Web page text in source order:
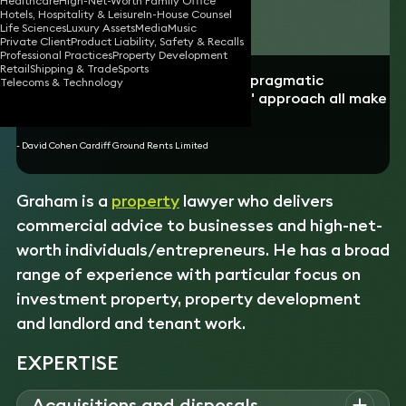
Hotels, Hospitality & LeisureIn-House Counsel
Life SciencesLuxury AssetsMediaMusic
Private ClientProduct Liability, Safety & Recalls
Professional PracticesProperty Development
RetailShipping & TradeSports
Telecoms & Technology
Download vCard
“Graham's speed of response, his pragmatic
negotiating style and his "can-do" approach all make
- David Cohen Cardiff Ground Rents Limited
Graham is a propertylawyer who delivers
commercial advice to businesses and high-net-
worth individuals/entrepreneurs. He has a broad
range of experience with particular focus on
investment property, property development
and landlord and tenant work.
EXPERTISE